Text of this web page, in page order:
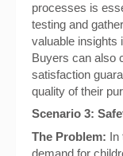
processes is
testing and
valuable insights
Buyers can also
satisfaction
quality of their
Scenario 3:
The Problem: In
demand for